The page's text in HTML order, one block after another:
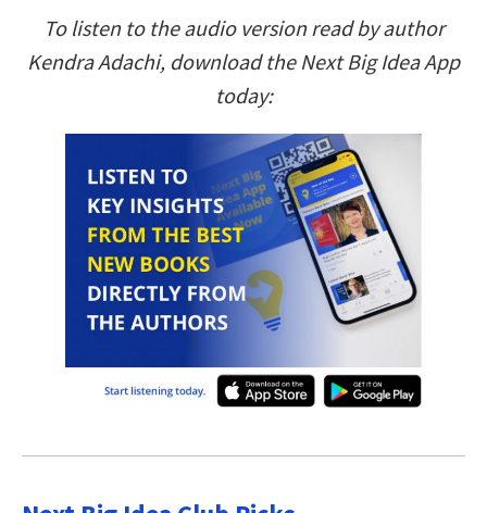
To listen to the audio version read by author
Kendra Adachi, download the Next Big Idea App
today: